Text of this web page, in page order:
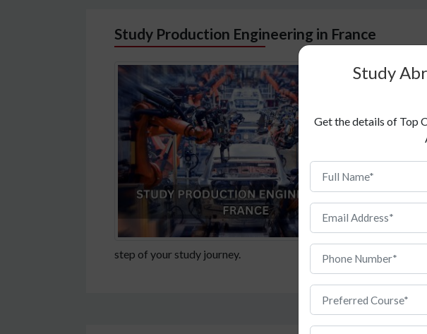
Study Production Engineering in France
Have
This is
France
France
offers
can
planning
step of your study journey.
Study
Get the details of Top